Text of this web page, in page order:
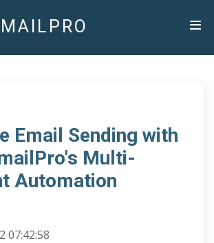
Email Sending with
Multi-
Automation
07:42:58